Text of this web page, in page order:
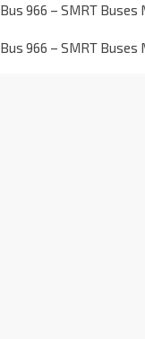
Bus 966 – SMRT Buses
Bus 966 – SMRT Buses